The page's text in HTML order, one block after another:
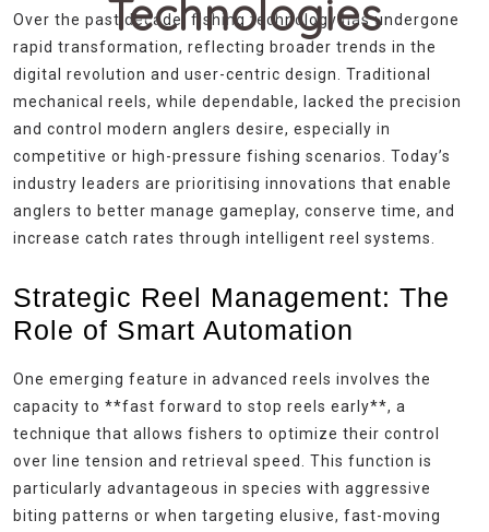
Technologies
Over the past decade, fishing technology has undergone
rapid transformation, reflecting broader trends in the
digital revolution and user-centric design. Traditional
mechanical reels, while dependable, lacked the precision
and control modern anglers desire, especially in
competitive or high-pressure fishing scenarios. Today’s
industry leaders are prioritising innovations that enable
anglers to better manage gameplay, conserve time, and
increase catch rates through intelligent reel systems.
Strategic Reel Management: The
Role of Smart Automation
One emerging feature in advanced reels involves the
capacity to **fast forward to stop reels early**, a
technique that allows fishers to optimize their control
over line tension and retrieval speed. This function is
particularly advantageous in species with aggressive
biting patterns or when targeting elusive, fast-moving